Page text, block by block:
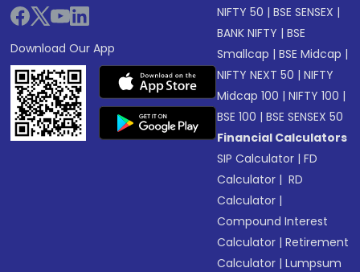
Download Our App
NIFTY 50 |BSE SENSEX |
BANK NIFTY |BSE
Smallcap |BSE Midcap |
NIFTY NEXT 50 |NIFTY
Midcap 100 |NIFTY 100 |
BSE 100 |BSE SENSEX 50
Financial Calculators
SIP Calculator |FD
Calculator | RD
Calculator |
Compound Interest
Calculator |Retirement
Calculator |Lumpsum